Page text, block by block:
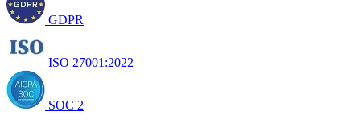
GDPR
ISO 27001:2022
SOC 2